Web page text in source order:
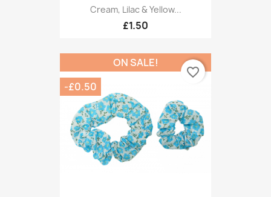
Cream, Lilac & Yellow...
£1.50
ON SALE!
-£0.50
favorite_border